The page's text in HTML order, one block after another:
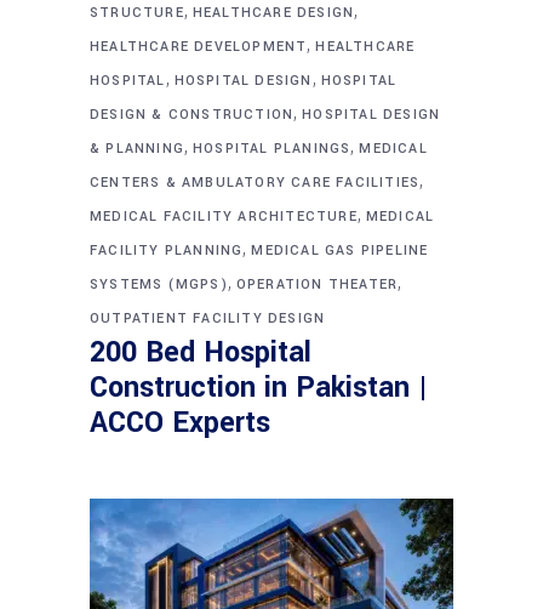
STRUCTURE, HEALTHCARE DESIGN,
HEALTHCARE DEVELOPMENT,HEALTHCARE
HOSPITAL, HOSPITAL DESIGN , HOSPITAL
DESIGN & CONSTRUCTION,HOSPITAL DESIGN
& PLANNING, HOSPITAL PLANINGS,MEDICAL
CENTERS & AMBULATORY CARE FACILITIES,
MEDICAL FACILITY ARCHITECTURE, MEDICAL
FACILITY PLANNING,MEDICAL GAS PIPELINE
SYSTEMS (MGPS), OPERATION THEATER,
OUTPATIENT FACILITY DESIGN
200 Bed Hospital
Construction in Pakistan |
ACCO Experts